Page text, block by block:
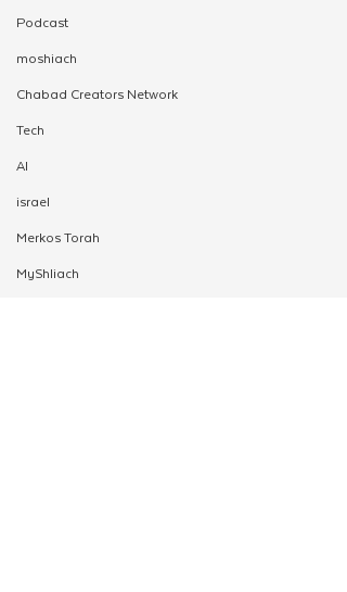
Podcast
moshiach
Chabad Creators Network
Tech
AI
israel
Merkos Torah
MyShliach